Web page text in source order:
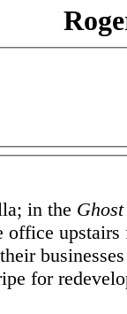
in the
office upstairs
for